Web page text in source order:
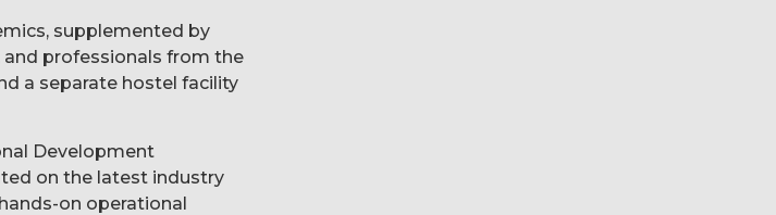
supplemented by
professionals from the
a separate hostel facility
Development
on the latest industry
on operational